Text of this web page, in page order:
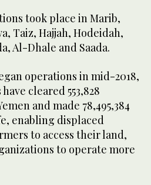
took place in Marib,
Taiz, Hajjah, Hodeidah,
Al-Dhale and Saada.
operations in mid-2018,
cleared 553,828
and made 78,495,384
enabling displaced
to access their land,
to operate more